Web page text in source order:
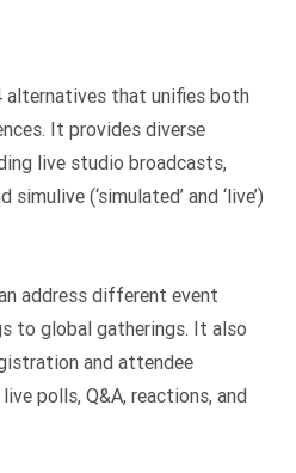
alternatives that unifies both
It provides diverse
live studio broadcasts,
(‘simulated’ and ‘live’)
address different event
to global gatherings. It also
and attendee
polls, Q&A, reactions, and